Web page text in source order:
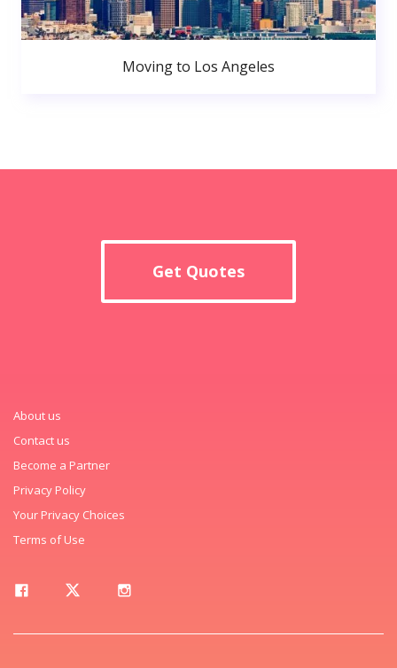
Moving to Los Angeles
Get Quotes
About us
Contact us
Become a Partner
Privacy Policy
Your Privacy Choices
Terms of Use